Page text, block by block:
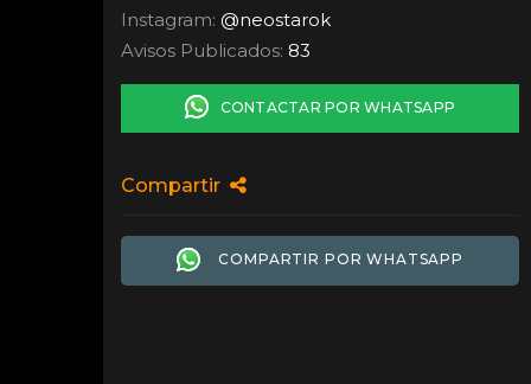
Instagram: @neostarok
Avisos Publicados: 83
CONTACTAR POR WHATSAPP
Compartir
COMPARTIR POR WHATSAPP